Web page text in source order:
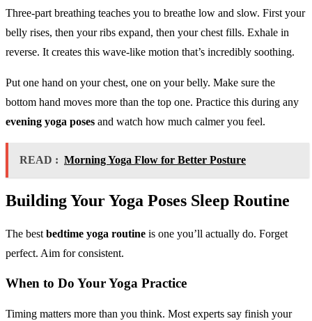
Three-part breathing teaches you to breathe low and slow. First your
belly rises, then your ribs expand, then your chest fills. Exhale in
reverse. It creates this wave-like motion that’s incredibly soothing.
Put one hand on your chest, one on your belly. Make sure the
bottom hand moves more than the top one. Practice this during any
evening yoga poses and watch how much calmer you feel.
READ : Morning Yoga Flow for Better Posture
Building YourYoga Poses Sleep Routine
The best bedtime yoga routine is one you’ll actually do. Forget
perfect. Aim for consistent.
When to Do YourYoga Practice
Timing matters more than you think. Most experts say finish your